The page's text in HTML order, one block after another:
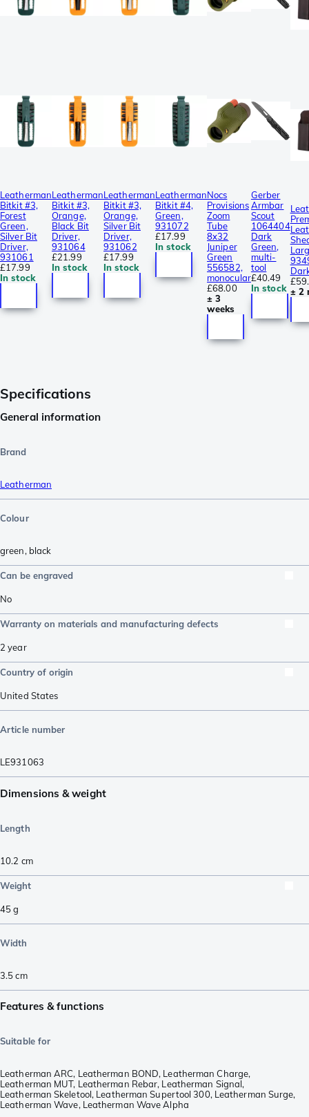
Leatherman
Bitkit #3,
Forest
Green,
Silver Bit
Driver,
931061
£17.99
In stock
Leatherman
Bitkit #3,
Orange,
Black Bit
Driver,
931064
£21.99
In stock
Leatherman
Bitkit #3,
Orange,
Silver Bit
Driver,
931062
£17.99
In stock
Leatherman
Bitkit #4,
Green,
931072
£17.99
In stock
Nocs
Provisions
Zoom
Tube
8x32
Juniper
Green
556582,
monocular
£68.00
± 3
weeks
Gerber
Armbar
Scout
1064404
Dark
Green,
multi-
tool
£40.49
In stock ± 2
Specifications
General information
Brand
Leatherman
Colour
green, black
Can be engraved
No
Warranty on materials and manufacturing defects
2 year
Country of origin
United States
Article number
LE931063
Dimensions & weight
Length
10.2 cm
Weight
45g
Width
3.5cm
Features & functions
Suitable for
Leatherman ARC, Leatherman BOND, Leatherman Charge,
Leatherman MUT, Leatherman Rebar, Leatherman Signal,
Leatherman Skeletool, Leatherman Supertool 300, Leatherman Surge,
Leatherman Wave, Leatherman Wave Alpha